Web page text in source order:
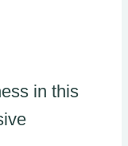
in this